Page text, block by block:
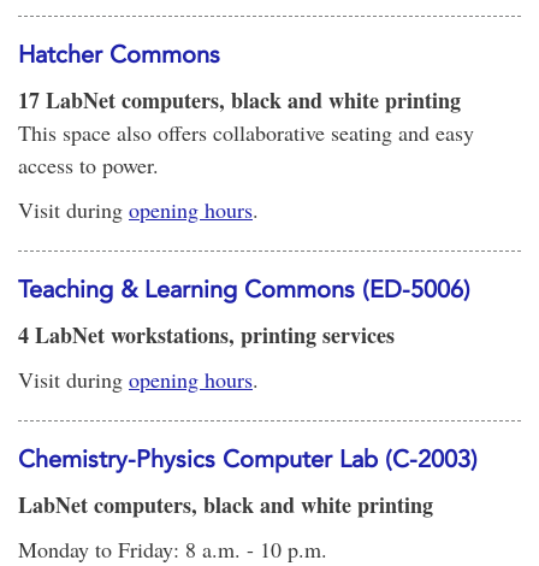
Hatcher Commons
17 LabNet computers, black and white printing
This space also offers collaborative seating and easy
access to power.
Visit during opening hours.
Teaching & Learning Commons (ED-5006)
4 LabNet workstations, printing services
Visit during opening hours.
Chemistry-Physics Computer Lab (C-2003)
LabNet computers, black and white printing
Monday to Friday: 8 a.m. - 10 p.m.